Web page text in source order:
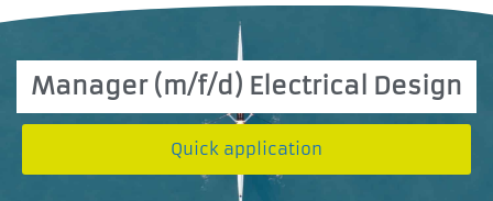
Manager (m/f/d) Electrical Design
Quick application